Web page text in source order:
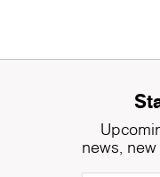
news,